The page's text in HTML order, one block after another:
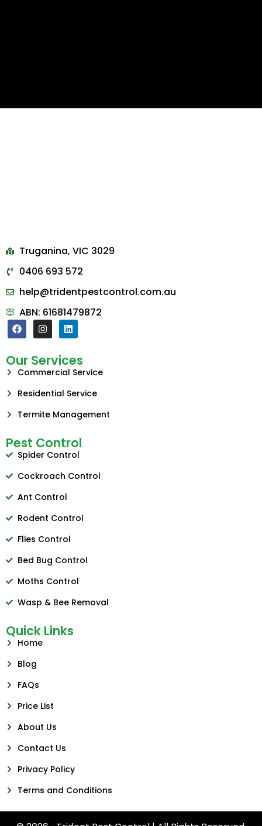
Truganina, VIC 3029
0406 693 572
help@tridentpestcontrol.com.au
ABN: 61681479872
Our Services
Commercial Service
Residential Service
Termite Management
Pest Control
Spider Control
Cockroach Control
Ant Control
Rodent Control
Flies Control
Bed Bug Control
Moths Control
Wasp & Bee Removal
Quick Links
Home
Blog
FAQs
Price List
About Us
Contact Us
Privacy Policy
Terms and Conditions